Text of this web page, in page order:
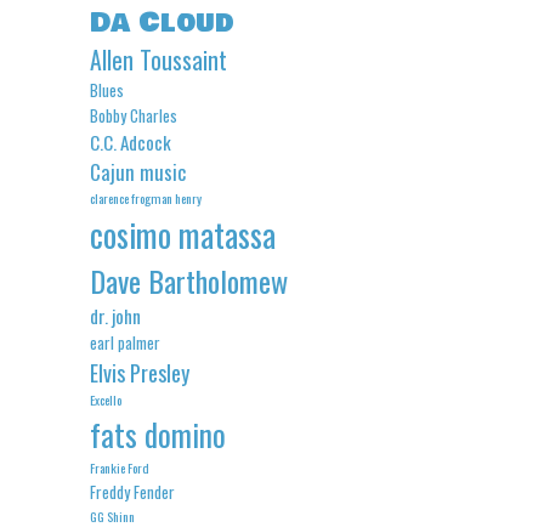
Da Cloud
Allen Toussaint
Blues
Bobby Charles
C.C. Adcock
Cajun music
clarence frogman henry
cosimo matassa
Dave Bartholomew
dr. john
earl palmer
Elvis Presley
Excello
fats domino
Frankie Ford
Freddy Fender
GG Shinn